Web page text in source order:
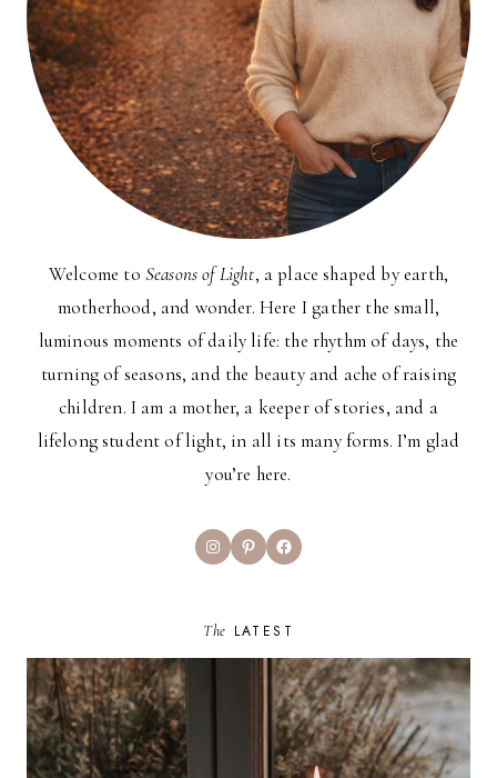
Welcome to Seasons of Light, a place shaped by earth,
motherhood, and wonder. Here I gather the small,
luminous moments of daily life: the rhythm of days, the
turning of seasons, and the beauty and ache of raising
children. I am a mother, a keeper of stories, and a
lifelong student of light, in all its many forms. I’m glad
you’re here.
InstagramPinterestFacebook
The LATEST